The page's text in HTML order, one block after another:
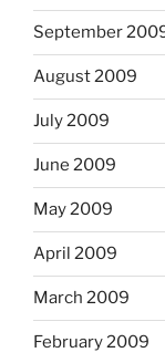
September
August 2009
July 2009
June 2009
May 2009
April 2009
March 2009
February 2009